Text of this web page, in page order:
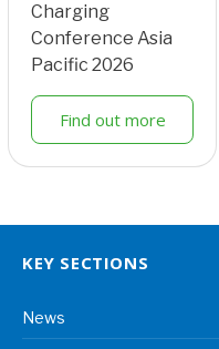
Charging
Conference Asia
Pacific 2026
Find out more
KEY SECTIONS
News